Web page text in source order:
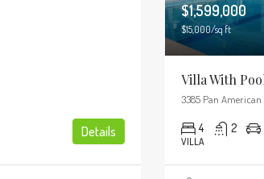
Details
$1,599,000
$15,000/sq ft
Villa With
3385 Pan American
4 2
VILLA